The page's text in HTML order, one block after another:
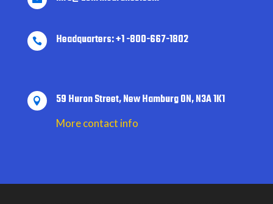
 Headquarters: +1 -800-667-1802
 59 Huron Street, New Hamburg ON, N3A 1K1
More contact info